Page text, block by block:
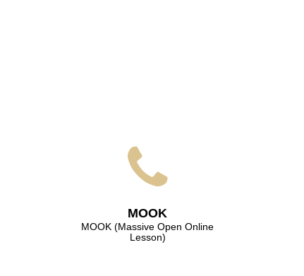
МООK
МООK (Massive Open Online
Lesson)